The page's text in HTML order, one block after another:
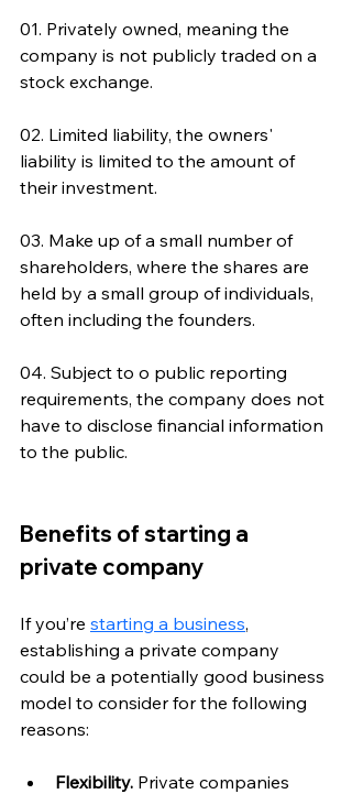
01. Privately owned, meaning the
company is not publicly traded on a
stock exchange.
02. Limited liability, the owners'
liability is limited to the amount of
their investment.
03. Make up of a small number of
shareholders, where the shares are
held by a small group of individuals,
often including the founders.
04. Subject to o public reporting
requirements, the company does not
have to disclose financial information
to the public.
Benefits of starting a
private company
If you’re starting a business,
establishing a private company
could be a potentially good business
model to consider for the following
reasons:
Flexibility. Private companies